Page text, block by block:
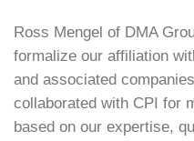
Ross Mengel of DMA
formalize our affiliation
and associated
collaborated with CPI for
based on our expertise,